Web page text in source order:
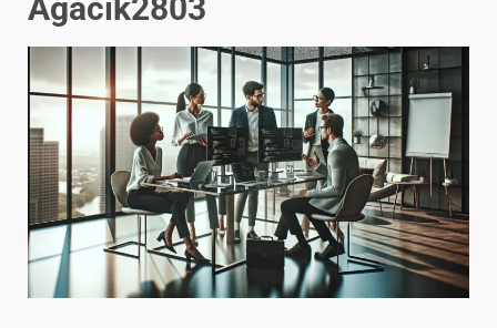
Agacik2803